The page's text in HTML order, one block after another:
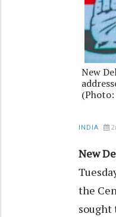
New
INDIA
New
the
sought